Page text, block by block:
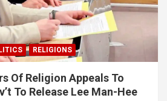
RELIGIONS
Of Religion Appeals To
To Release Lee Man-Hee